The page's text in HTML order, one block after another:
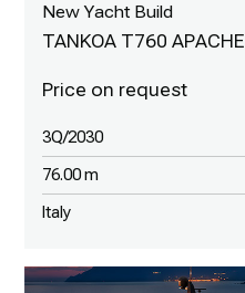
New Yacht Build
TANKOA T760 APACHE
3Q/2030
76.00 m
Italy